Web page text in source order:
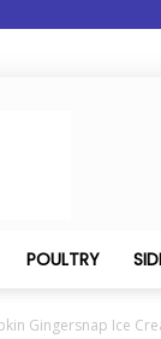
POULTRY
Gingersnap Ice